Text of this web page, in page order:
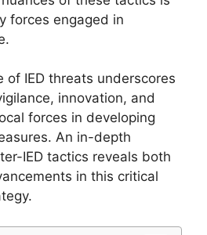
forces engaged in
of IED threats underscores
innovation, and
forces in developing
An in-depth
IED tactics reveals both
in this critical